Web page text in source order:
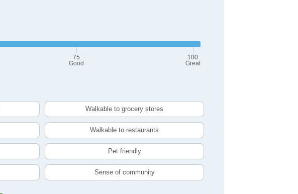
75
Good
100
Great
Walkable to grocery stores
Walkable to restaurants
Pet friendly
Sense of community